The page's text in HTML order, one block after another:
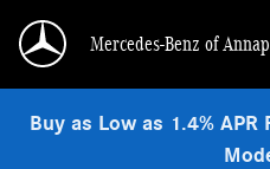
Mercedes-Benz of
Buy as Low as 1.4%